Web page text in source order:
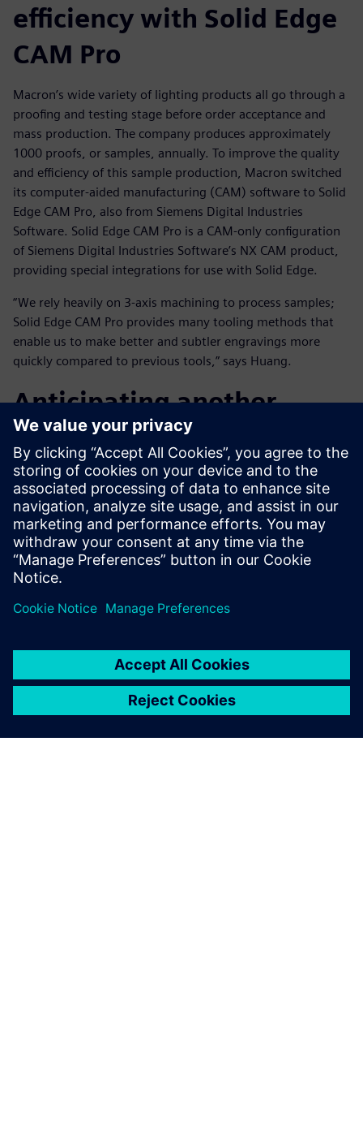
efficiency with Solid Edge
CAM Pro
Macron’s wide variety of lighting products all go through a
proofing and testing stage before order acceptance and
mass production. The company produces approximately
1000 proofs, or samples, annually. To improve the quality
and efficiency of this sample production, Macron switched
its computer-aided manufacturing (CAM) software to Solid
Edge CAM Pro, also from Siemens Digital Industries
Software. Solid Edge CAM Pro is a CAM-only configuration
of Siemens Digital Industries Software’s NX CAM product,
providing special integrations for use with Solid Edge.
“We rely heavily on 3-axis machining to process samples;
Solid Edge CAM Pro provides many tooling methods that
enable us to make better and subtler engravings more
quickly compared to previous tools,” says Huang.
Anticipating another
notable increase in design
efficiency
After initial exploration and application, Macron now plans
to step up its training, including advanced courses that will
enable its engineers to further improve design efficiency
and overall productivity.